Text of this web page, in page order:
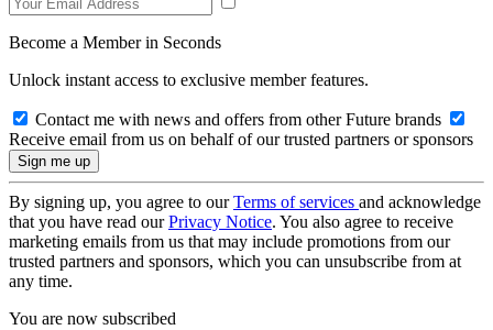
Become a Member in Seconds
Unlock instant access to exclusive member features.
Contact me with news and offers from other Future brands
Receive email from us on behalf of our trusted partners or sponsors
By signing up, you agree to ourTerms of services and acknowledge
that you have read ourPrivacy Notice. You also agree to receive
marketing emails from us that may include promotions from our
trusted partners and sponsors, which you can unsubscribe from at
any time.
You are now subscribed